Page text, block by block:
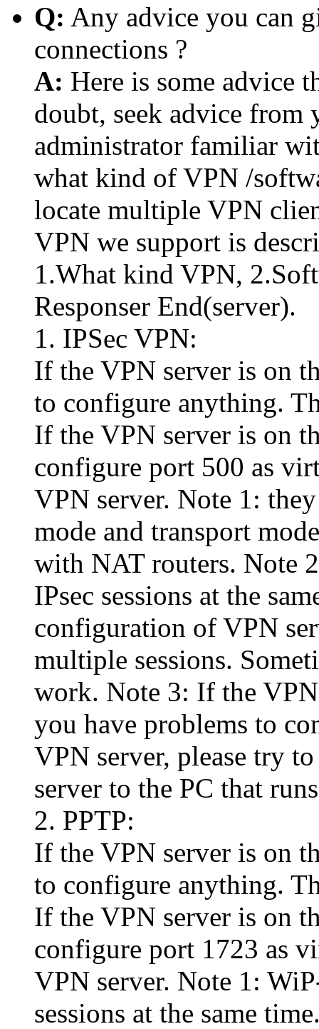
Q: Any advice you can
connections ?
A: Here is some advice
doubt, seek advice
administrator familiar
what kind of VPN /
locate multiple VPN
VPN we support is
1.What kind VPN,
Responser End(server).
1. IPSec VPN:
If the VPN server is on
to configure anything.
If the VPN server is on
configure port 500 as
VPN server. Note 1:
mode and transport
with NAT routers. Note
IPsec sessions at the
configuration of VPN
multiple sessions.
work. Note 3: If the
you have problems to
VPN server, please try
server to the PC that
2. PPTP:
If the VPN server is on
to configure anything.
If the VPN server is on
configure port 1723 as
VPN server. Note 1:
sessions at the same